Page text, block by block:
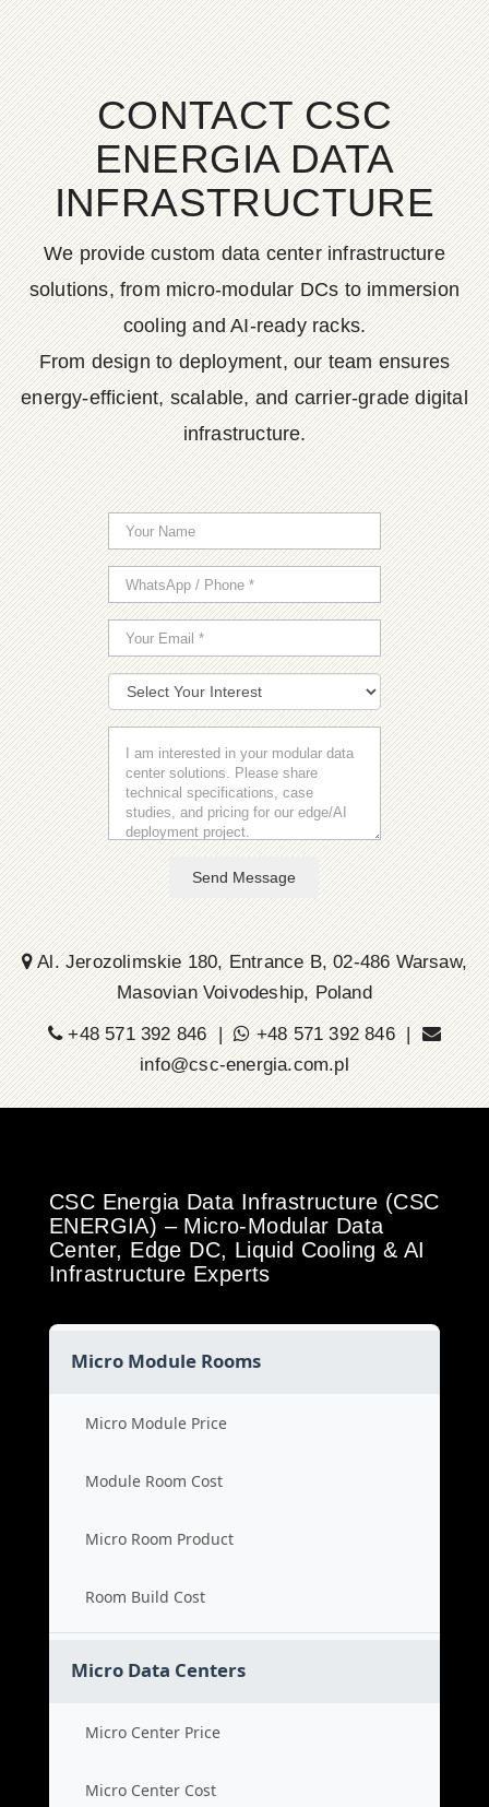
CONTACT CSC
ENERGIA DATA
INFRASTRUCTURE
We provide custom data center infrastructure
solutions, from micro-modular DCs to immersion
cooling and AI-ready racks.
From design to deployment, our team ensures
energy-efficient, scalable, and carrier-grade digital
infrastructure.
Send Message
Al. Jerozolimskie 180, Entrance B, 02-486 Warsaw,
Masovian Voivodeship, Poland
+48 571 392 846 |
+48 571 392 846 |
info@csc-energia.com.pl
CSC Energia Data Infrastructure (CSC
ENERGIA) – Micro-Modular Data
Center, Edge DC, Liquid Cooling & AI
Infrastructure Experts
Micro Module Rooms
Micro Module Price
Module Room Cost
Micro Room Product
Room Build Cost
Micro Data Centers
Micro Center Price
Micro Center Cost